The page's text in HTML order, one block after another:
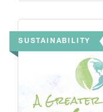
SUSTAINABILITY